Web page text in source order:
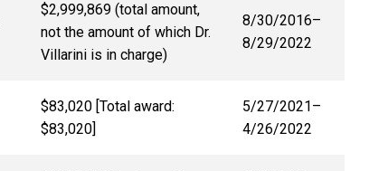
$2,999,869 (total amount,
not the amount of which Dr.
Villarini is in charge)
8/30/2016–
8/29/2022
$83,020 [Total award:
$83,020]
5/27/2021 –
4/26/2022